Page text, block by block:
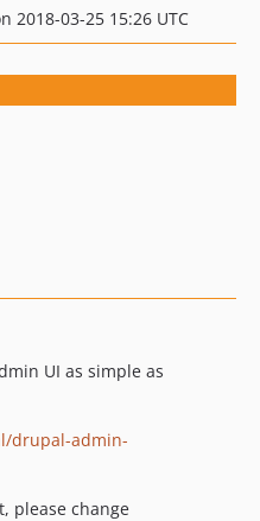
2018-03-25 15:26 UTC
UI as simple as
drupal-admin-
please change